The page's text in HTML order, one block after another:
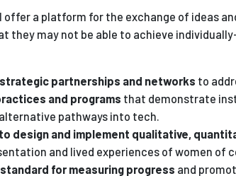
offer a platform for the exchange of ideas
they may not be able to achieve
partnerships and networks to
and programs that demonstrate
pathways into tech.
design and implement qualitative,
and lived experiences of women of
for measuring progress and